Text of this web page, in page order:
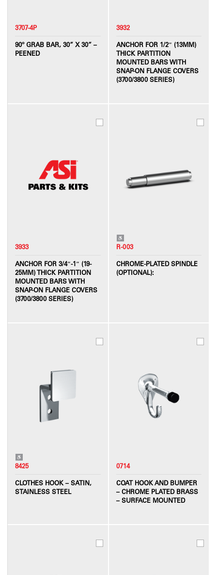
3707-4P
90º GRAB BAR, 30” X 30” –
PEENED
3932
ANCHOR FOR 1/2″ (13MM)
THICK PARTITION
MOUNTED BARS WITH
SNAP-ON FLANGE COVERS
(3700/3800 SERIES)
3933
ANCHOR FOR 3/4″-1″ (19-
25MM) THICK PARTITION
MOUNTED BARS WITH
SNAP-ON FLANGE COVERS
(3700/3800 SERIES)
R-003
CHROME-PLATED SPINDLE
(OPTIONAL):
8425
CLOTHES HOOK – SATIN,
STAINLESS STEEL
0714
COAT HOOK AND BUMPER
– CHROME PLATED BRASS
– SURFACE MOUNTED